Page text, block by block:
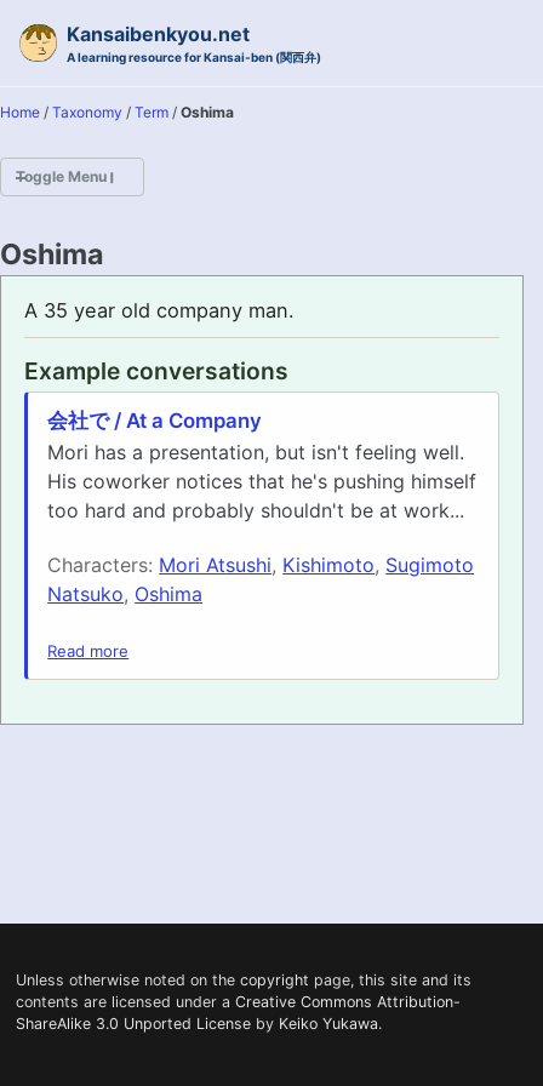
Kansaibenkyou.net
A learning resource for Kansai-ben (関西弁)
Home / Taxonomy / Term / Oshima
Toggle Menu
GRAMMAR
VOCABULARY
Oshima
A 35 year old company man.
Example conversations
会社で / At a Company
Mori has a presentation, but isn't feeling well.
His coworker notices that he's pushing himself
too hard and probably shouldn't be at work...
Characters: Mori Atsushi, Kishimoto, Sugimoto
Natsuko, Oshima
Read more
Unless otherwise noted on the copyright page, this site and its
contents are licensed under a Creative Commons Attribution-
ShareAlike 3.0 Unported Licenseby Keiko Yukawa.